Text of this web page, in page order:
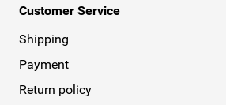
Customer Service
Shipping
Payment
Return policy